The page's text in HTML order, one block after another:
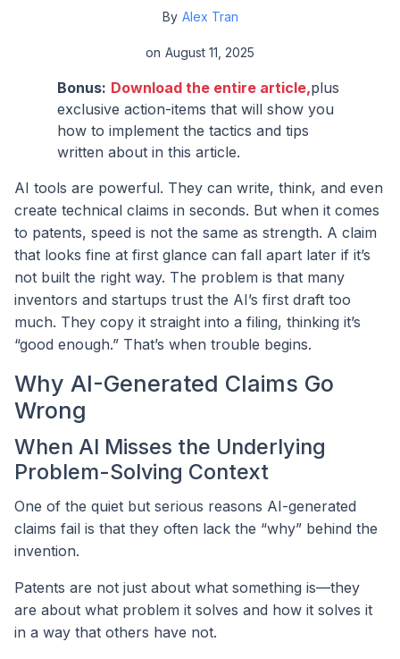
By Alex Tran
on August 11, 2025
Bonus: Download the entire article,plus
exclusive action-items that will show you
how to implement the tactics and tips
written about in this article.
AI tools are powerful. They can write, think, and even
create technical claims in seconds. But when it comes
to patents, speed is not the same as strength. A claim
that looks fine at first glance can fall apart later if it’s
not built the right way. The problem is that many
inventors and startups trust the AI’s first draft too
much. They copy it straight into a filing, thinking it’s
“good enough.” That’s when trouble begins.
Why AI-Generated Claims Go
Wrong
When AI Misses the Underlying
Problem-Solving Context
One of the quiet but serious reasons AI-generated
claims fail is that they often lack the “why” behind the
invention.
Patents are not just about what something is—they
are about what problem it solves and how it solves it
in a way that others have not.